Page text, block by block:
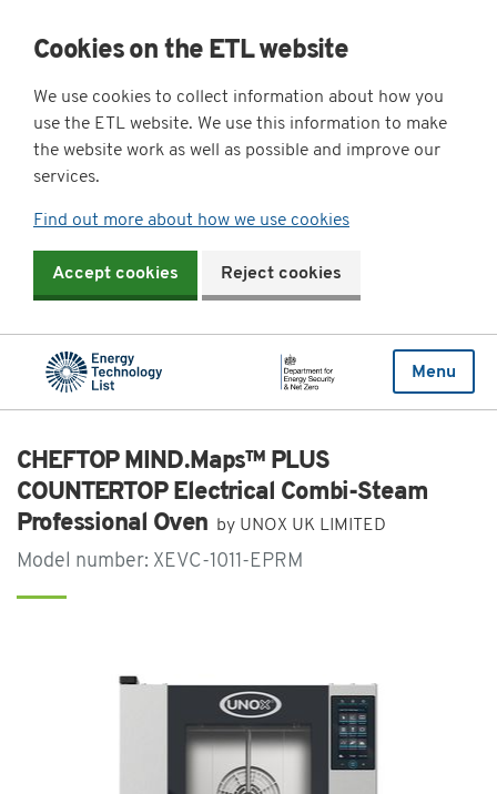
Cookies on the ETL website
We use cookies to collect information about how you
use the ETL website. We use this information to make
the website work as well as possible and improve our
services.
Find out more about how we use cookies
Accept cookies Reject cookies
Menu
CHEFTOP MIND.Maps™ PLUS
COUNTERTOP Electrical Combi-Steam
Professional Oven by UNOX UK LIMITED
Model number: XEVC-1011-EPRM